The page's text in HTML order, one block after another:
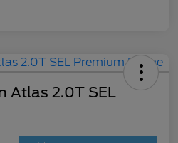
Atlas 2.0T SEL